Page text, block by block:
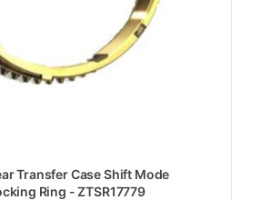
Transfer Case Shift Mode
Ring - ZTSR17779